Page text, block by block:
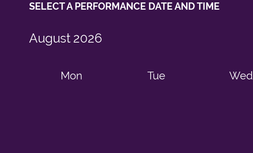
SELECT A PERFORMANCE DATE AND TIME
August 2026
Mon Tue Wed